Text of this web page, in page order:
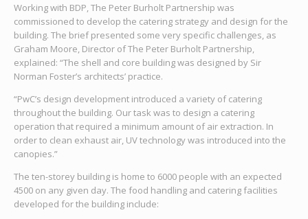
Working with BDP, The Peter Burholt Partnership was
commissioned to develop the catering strategy and design for the
building. The brief presented some very specific challenges, as
Graham Moore, Director of The Peter Burholt Partnership,
explained: “The shell and core building was designed by Sir
Norman Foster’s architects’ practice.
“PwC’s design development introduced a variety of catering
throughout the building. Our task was to design a catering
operation that required a minimum amount of air extraction. In
order to clean exhaust air, UV technology was introduced into the
canopies.”
The ten-storey building is home to 6000 people with an expected
4500 on any given day. The food handling and catering facilities
developed for the building include: